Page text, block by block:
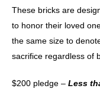
These bricks are
to honor their loved
the same size to
sacrifice regardless of
$200 pledge – Less